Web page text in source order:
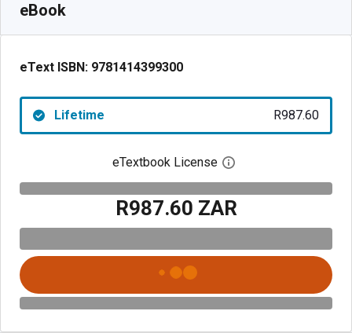
eBook
eText ISBN: 9781414399300
Lifetime R987.60
eTextbook License Open digital license
R987.60 ZAR